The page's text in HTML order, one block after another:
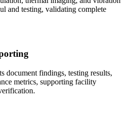
and testing, validating complete
document findings, testing results,
metrics, supporting facility